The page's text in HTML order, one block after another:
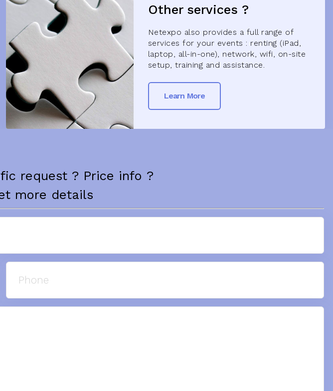
Other services ?
Netexpo also provides a full range of
services for your events : renting (iPad,
laptop, all-in-one), network, wifi, on-site
setup, training and assistance.
Learn More
request ? Price info ?
more details